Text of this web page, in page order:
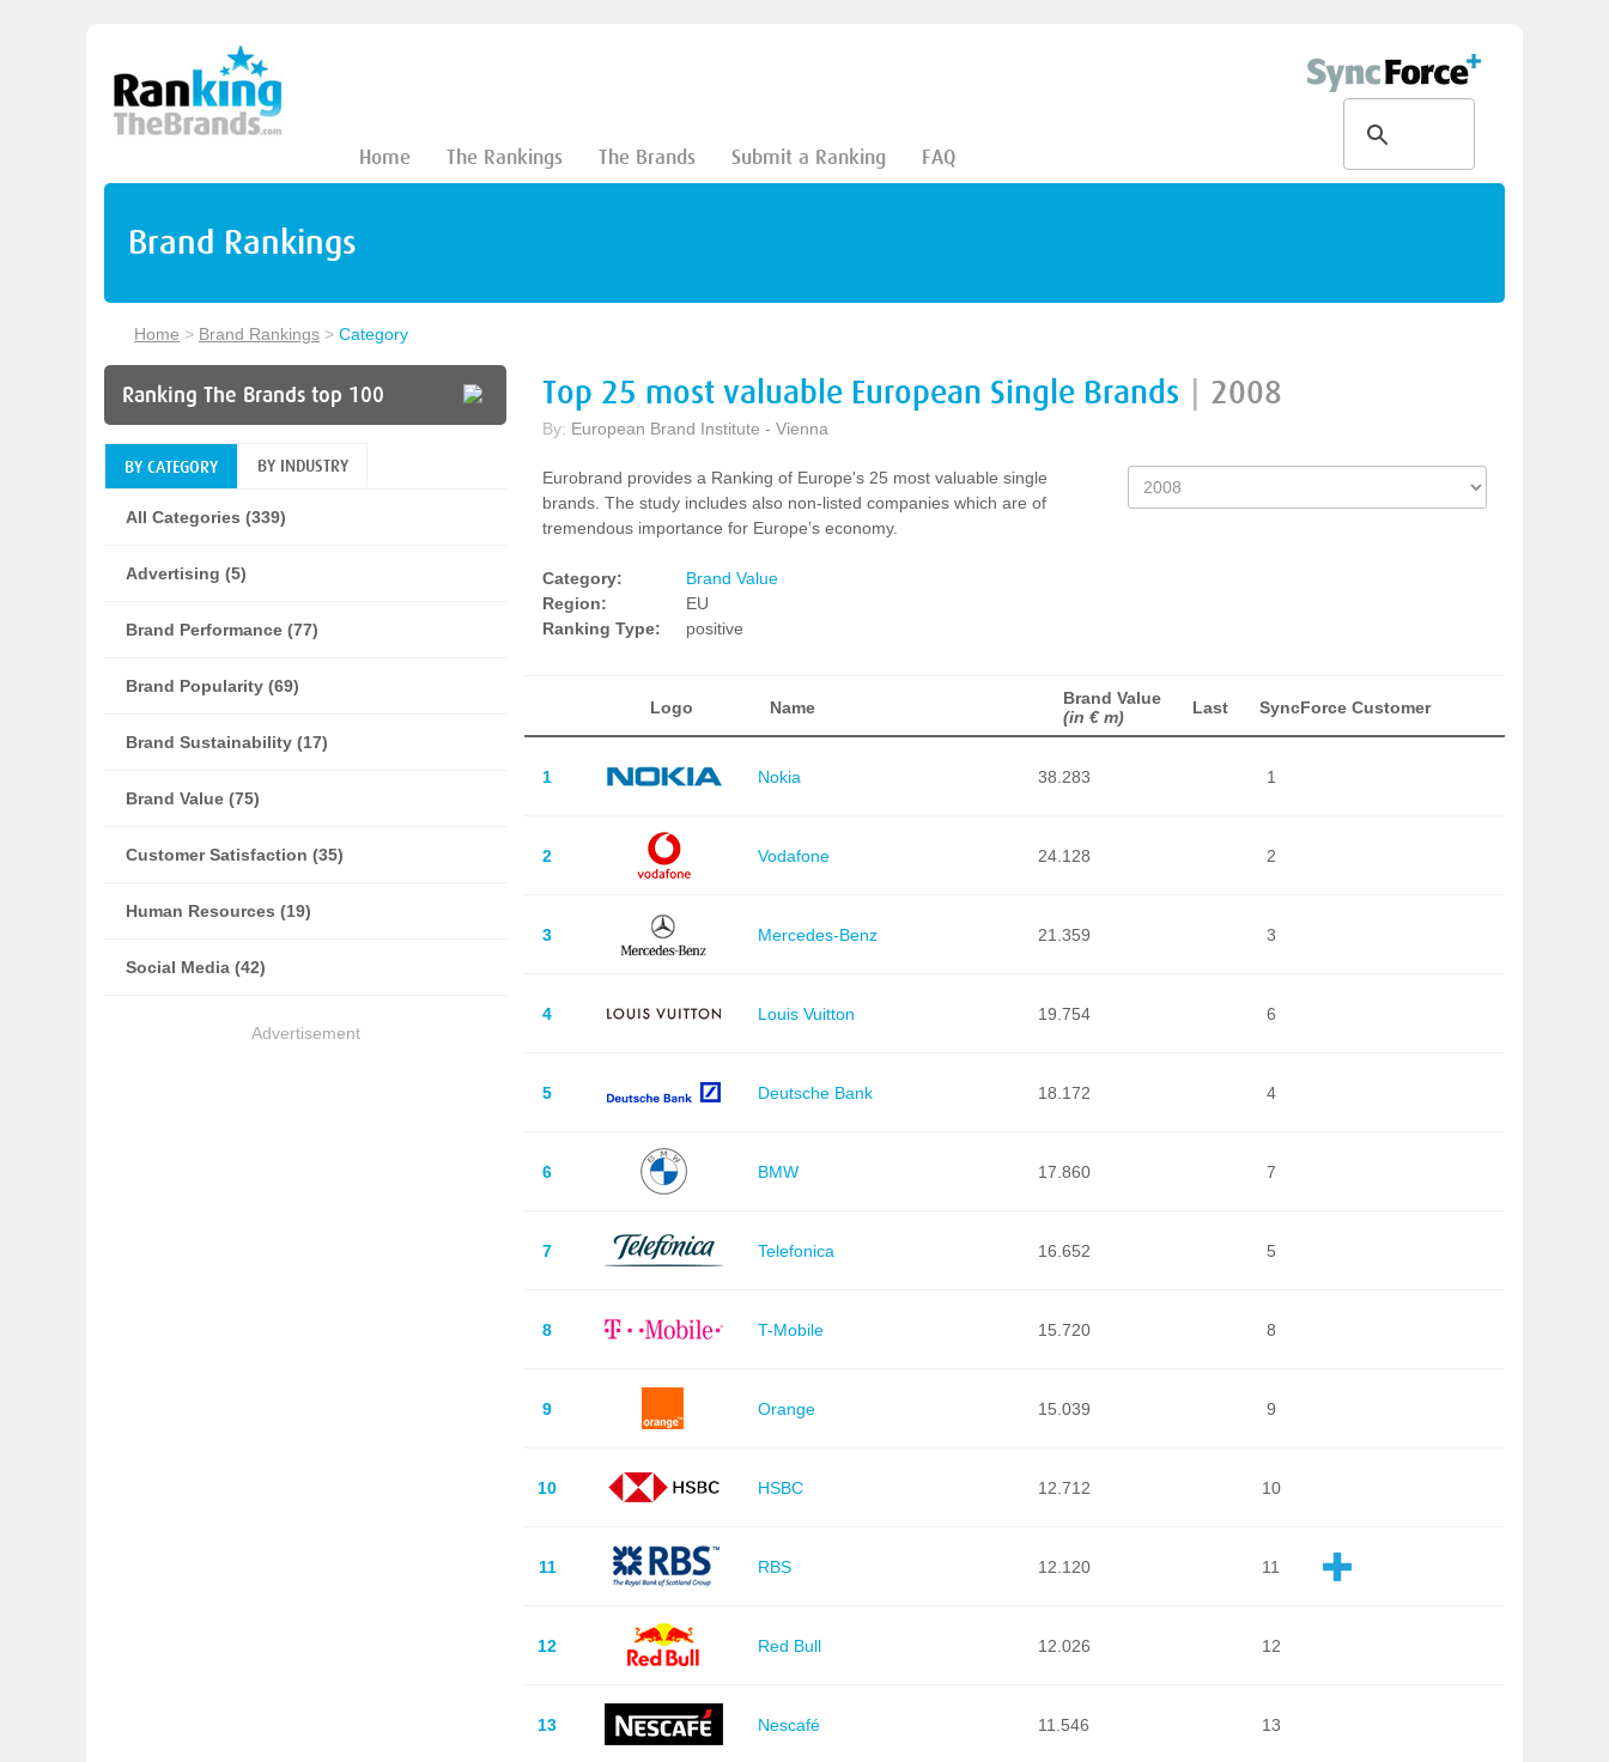
Home The Rankings The Brands Submit a Ranking FAQ
Brand Rankings
Home > Brand Rankings > Category
Ranking The Brands top 100
BY CATEGORY BY INDUSTRY
All Categories (339)
Advertising (5)
Brand Performance (77)
Brand Popularity (69)
Brand Sustainability (17)
Brand Value (75)
Customer Satisfaction (35)
Human Resources (19)
Social Media (42)
Advertisement
Top 25 most valuable European Single Brands 2008
By: European Brand Institute - Vienna
Eurobrand provides a Ranking of Europe's 25 most valuable single
brands. The study includes also non-listed companies which are of
tremendous importance for Europe’s economy.
Category:
Brand Value
Region:
EU
Ranking Type:
positive
Logo Name
Brand Value
(in € m)
Last SyncForce Customer
1 Nokia 38.283 1
2 Vodafone 24.128 2
3 Mercedes-Benz 21.359 3
4 Louis Vuitton 19.754 6
5 Deutsche Bank 18.172 4
6 BMW 17.860 7
7 Telefonica 16.652 5
8 T-Mobile 15.720 8
9 Orange 15.039 9
10 HSBC 12.712 10
11 RBS 12.120 11
12 Red Bull 12.026 12
13 Nescafé 11.546 13